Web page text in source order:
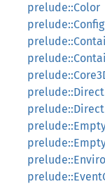
prelude::Color
prelude::Config